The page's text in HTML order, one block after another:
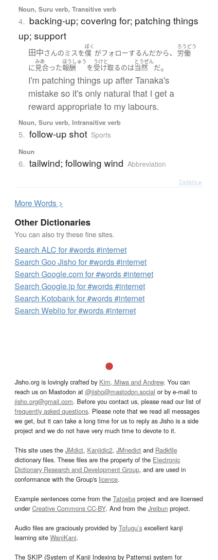
Noun, Suru verb, Transitive verb
4. backing-up; covering for; patching things
up; support
田中さんのミスを
ぼく
僕 がフォローする んだから、
ろうどう
労働
に
みあ
見合った
ほうしゅう
報酬 を
うけと
受け取るのは
とうぜん
当然 だ。
I'm patching things up after Tanaka's
mistake so it's only natural that I get a
reward appropriate to my labours.
Noun, Suru verb, Intransitive verb
5. follow-up shot Sports
Noun
6. tailwind; following wind Abbreviation
Details ▸
MoreWords >
Other Dictionaries
You can also try these fine sites.
Search ALC for #words #internet
Search Goo Jisho for #words #internet
Search Google.com for #words #internet
Search Google.jp for #words #internet
Search Kotobank for #words #internet
Search Weblio for #words #internet
Jisho.org is lovingly crafted by Kim, Miwa and Andrew. You can
reach us on Mastodon at @jisho@mastodon.social or by e-mail to
jisho.org@gmail.com. Before you contact us, please read our list of
frequently asked questions. Please note that we read all messages
we get, but it can take a long time for us to reply as Jisho is a side
project and we do not have very much time to devote to it.
This site uses the JMdict, Kanjidic2, JMnedict and Radkfile
dictionary files. These files are the property of the Electronic
Dictionary Research and Development Group, and are used in
conformance with the Group's licence.
Example sentences come from the Tatoeba project and are licensed
underCreative Commons CC-BY. And from the Jreibun project.
Audio files are graciously provided by Tofugu’s excellent kanji
learning site WaniKani.
The SKIP (System of Kanji Indexing by Patterns) system for